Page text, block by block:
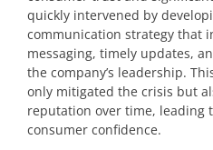
quickly intervened by
communication strategy that
messaging, timely updates,
the company’s leadership.
only mitigated the crisis but
reputation over time, leading
consumer confidence.